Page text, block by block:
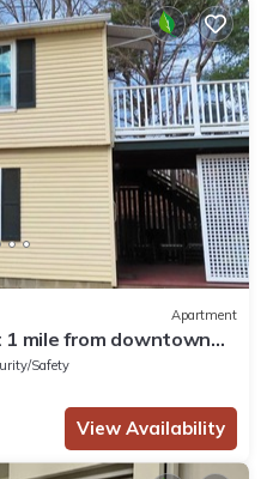
Apartment
1 mile from downtown
Safety
View Availability